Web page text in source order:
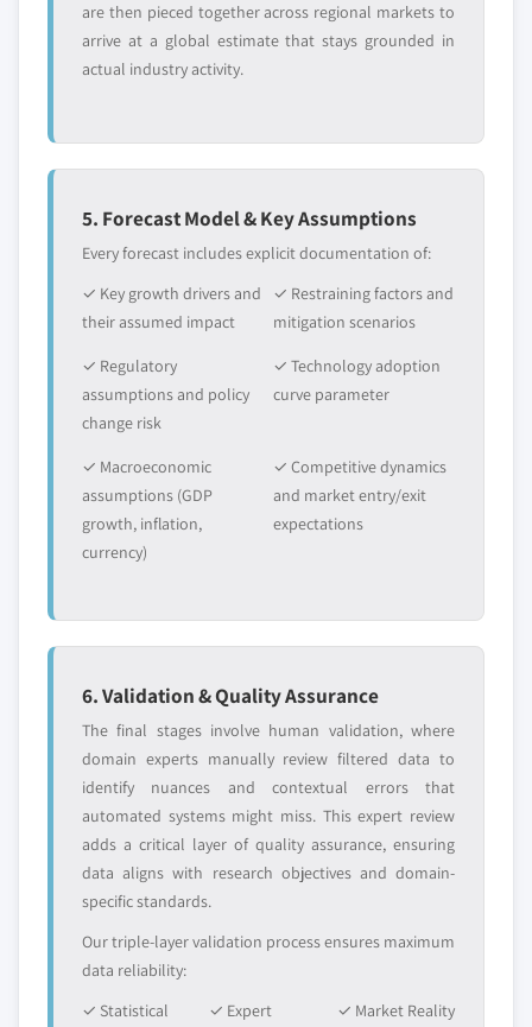
are then pieced together across regional markets to
arrive at a global estimate that stays grounded in
actual industry activity.
5. Forecast Model & Key Assumptions
Every forecast includes explicit documentation of:
✓ Key growth drivers and
their assumed impact
✓ Restraining factors and
mitigation scenarios
✓ Regulatory
assumptions and policy
change risk
✓ Technology adoption
curve parameter
✓ Macroeconomic
assumptions (GDP
growth, inflation,
currency)
✓ Competitive dynamics
and market entry/exit
expectations
6. Validation & Quality Assurance
The final stages involve human validation, where
domain experts manually review filtered data to
identify nuances and contextual errors that
automated systems might miss. This expert review
adds a critical layer of quality assurance, ensuring
data aligns with research objectives and domain-
specific standards.
Our triple-layer validation process ensures maximum
data reliability:
✓ Statistical
✓ Expert
✓ Market Reality